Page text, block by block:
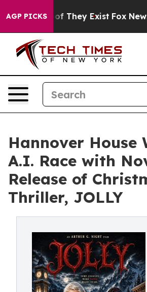
AGP PICKS
Proof They Exist Fox News
Hannover House
A.I. Race with
Release of
Thriller, JOLLY